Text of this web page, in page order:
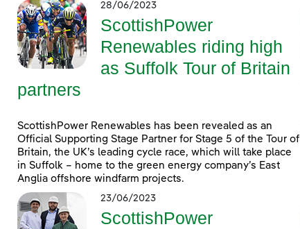
28/06/2023
ScottishPower
Renewables riding high
as Suffolk Tour of Britain
partners
ScottishPower Renewables has been revealed as an
Official Supporting Stage Partner for Stage 5 of the Tour of
Britain, the UK’s leading cycle race, which will take place
in Suffolk – home to the green energy company’s East
Anglia offshore windfarm projects.
23/06/2023
ScottishPower